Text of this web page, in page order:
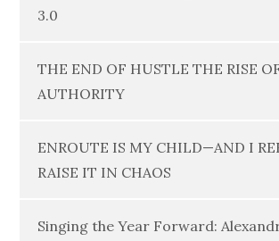
3.0
THE END OF HUSTLE THE RISE
AUTHORITY
ENROUTE IS MY CHILD—AND I
RAISE IT IN CHAOS
Singing the Year Forward: